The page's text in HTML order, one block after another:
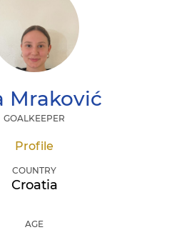
Mraković
GOALKEEPER
Profile
COUNTRY
Croatia
AGE